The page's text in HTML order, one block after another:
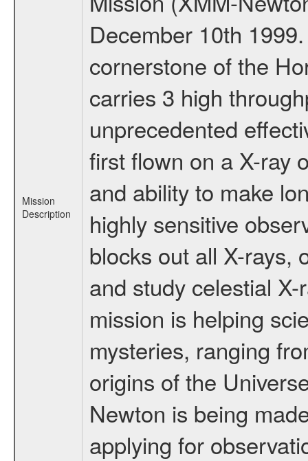
Mission
Description
December 10th
cornerstone of the
carries 3 high
unprecedented
first flown on a X-ray
and ability to make
highly sensitive
blocks out all X-rays,
and study celestial
mission is helping
mysteries, ranging
origins of the
Newton is being
applying for